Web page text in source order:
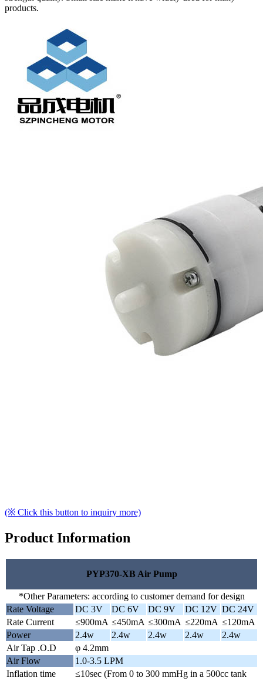
products.
(※ Click this button to inquiry more)
Product Information
PYP370-XB Air Pump
*Other Parameters: according to customer demand for design
Rate Voltage
DC 3V DC 6V DC 9V DC 12V DC 24V
Rate Current
≤900mA ≤450mA ≤300mA ≤220mA ≤120mA
Power
2.4w 2.4w 2.4w 2.4w
2.4w
Air Tap .O.D
φ 4.2mm
Air Flow
1.0-3.5 LPM
Inflation time
≤10sec (From 0 to 300 mmHg in a 500cc tank